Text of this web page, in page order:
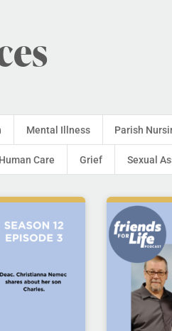
Mental Illness Parish
Human Care Grief Sexual